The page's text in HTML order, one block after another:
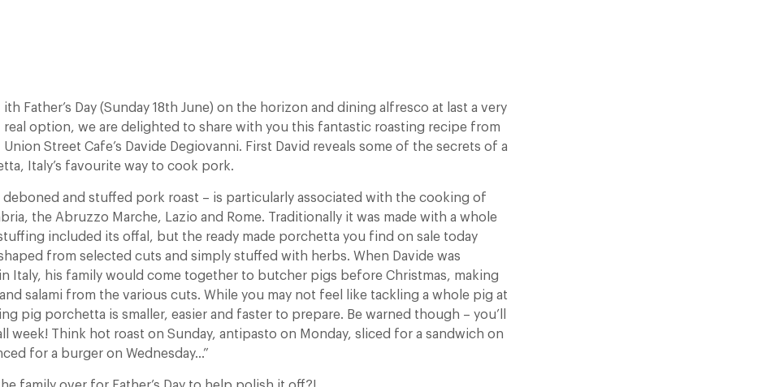
ith Father’s Day (Sunday 18th June) on the horizon and dining alfresco at last a very
real option, we are delighted to share with you this fantastic roasting recipe from
Union Street Cafe’s Davide Degiovanni. First David reveals some of the secrets of a
Italy’s favourite way to cook pork.
deboned and stuffed pork roast – is particularly associated with the cooking of
the Abruzzo Marche, Lazio and Rome. Traditionally it was made with a whole
included its offal, but the ready made porchetta you find on sale today
from selected cuts and simply stuffed with herbs. When Davide was
Italy, his family would come together to butcher pigs before Christmas, making
salami from the various cuts. While you may not feel like tackling a whole pig at
pig porchetta is smaller, easier and faster to prepare. Be warned though – you’ll
week! Think hot roast on Sunday, antipasto on Monday, sliced for a sandwich on
for a burger on Wednesday…”